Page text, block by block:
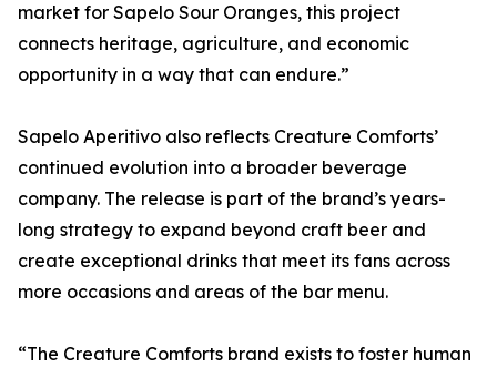
market for Sapelo Sour Oranges, this project
connects heritage, agriculture, and economic
opportunity in a way that can endure.”
Sapelo Aperitivo also reflects Creature Comforts’
continued evolution into a broader beverage
company. The release is part of the brand’s years-
long strategy to expand beyond craft beer and
create exceptional drinks that meet its fans across
more occasions and areas of the bar menu.
“The Creature Comforts brand exists to foster human